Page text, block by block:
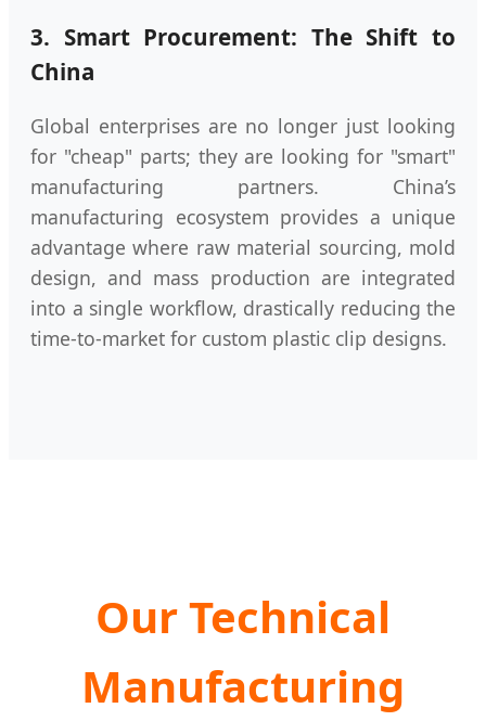
3. Smart Procurement: The Shift to
China
Global enterprises are no longer just looking
for "cheap" parts; they are looking for "smart"
manufacturing partners. China’s
manufacturing ecosystem provides a unique
advantage where raw material sourcing, mold
design, and mass production are integrated
into a single workflow, drastically reducing the
time-to-market for custom plastic clip designs.
Our Technical
Manufacturing